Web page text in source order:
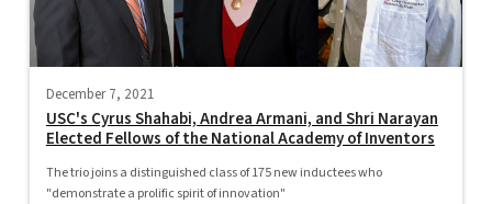
December 7, 2021
USC's Cyrus Shahabi, Andrea Armani, and Shri Narayan
Elected Fellows of the National Academy of Inventors
The trio joins a distinguished class of 175 new inductees who
"demonstrate a prolific spirit of innovation"